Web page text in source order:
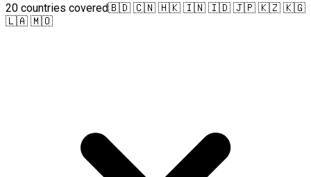
20 countries covered🇧🇩 🇨🇳 🇭🇰 🇮🇳 🇮🇩 🇯🇵 🇰🇿 🇰🇬
🇱🇦 🇲🇴